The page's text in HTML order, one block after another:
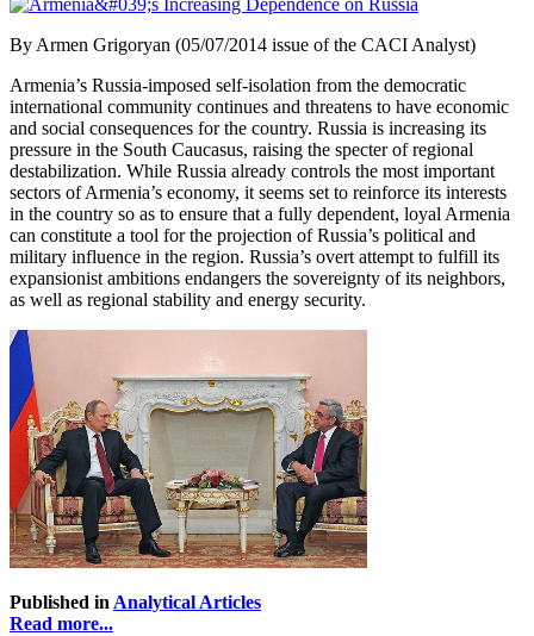
By Armen Grigoryan (05/07/2014 issue of the CACI Analyst)
Armenia’s Russia-imposed self-isolation from the democratic
international community continues and threatens to have economic
and social consequences for the country. Russia is increasing its
pressure in the South Caucasus, raising the specter of regional
destabilization. While Russia already controls the most important
sectors of Armenia’s economy, it seems set to reinforce its interests
in the country so as to ensure that a fully dependent, loyal Armenia
can constitute a tool for the projection of Russia’s political and
military influence in the region. Russia’s overt attempt to fulfill its
expansionist ambitions endangers the sovereignty of its neighbors,
as well as regional stability and energy security.
Published in Analytical Articles
Read more...